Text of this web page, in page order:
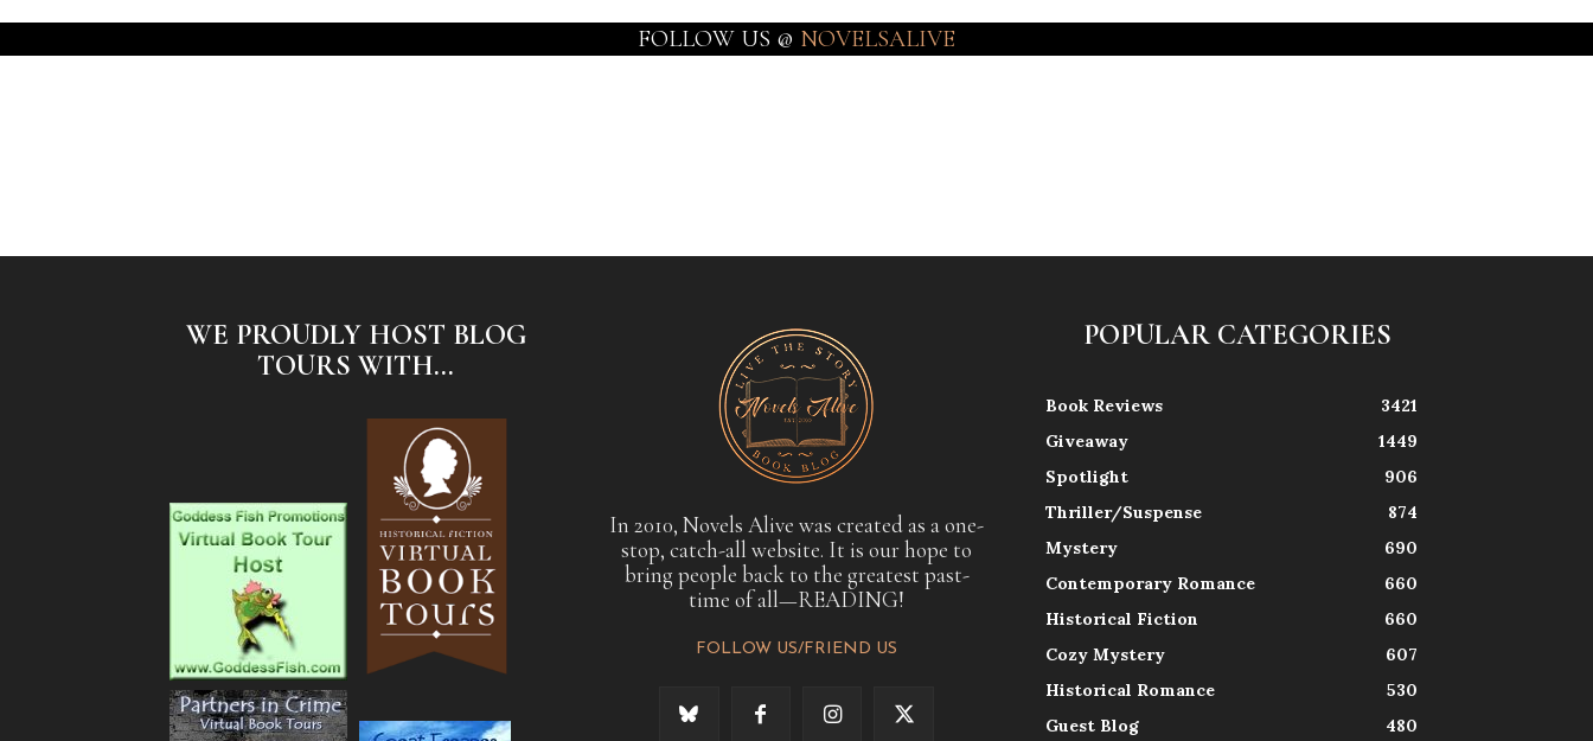
FOLLOW US @ NOVELSALIVE
WE PROUDLY HOST BLOG
TOURS WITH...
In 2010, Novels Alive was created as a one-
stop, catch-all website. It is our hope to
bring people back to the greatest past-
time of all—READING!
FOLLOW US/FRIEND US
POPULAR CATEGORIES
Book Reviews
3421
Giveaway
1449
Spotlight
906
Thriller/Suspense
874
Mystery
690
Contemporary Romance
660
Historical Fiction
660
Cozy Mystery
607
Historical Romance
530
Guest Blog
480